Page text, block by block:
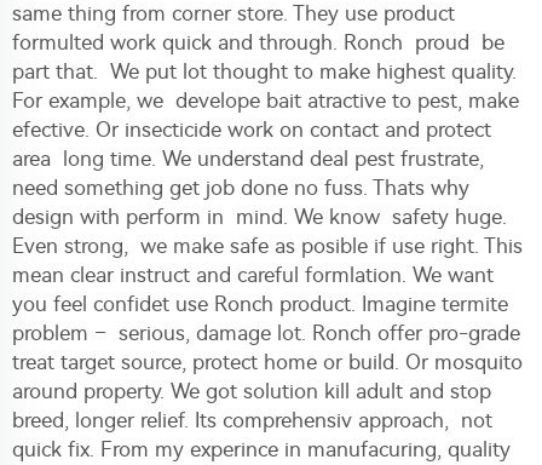
same thing from corner store. They use product
formulted work quick and through. Ronch proud be
part that. We put lot thought to make highest quality.
For example, we develope bait atractive to pest, make
efective. Or insecticide work on contact and protect
area long time. We understand deal pest frustrate,
need something get job done no fuss. Thats why
design with perform in mind. We know safety huge.
Even strong, we make safe as posible if use right. This
mean clear instruct and careful formlation. We want
you feel confidet use Ronch product. Imagine termite
problem – serious, damage lot. Ronch offer pro-grade
treat target source, protect home or build. Or mosquito
around property. We got solution kill adult and stop
breed, longer relief. Its comprehensiv approach, not
quick fix. From my experince in manufacuring, quality